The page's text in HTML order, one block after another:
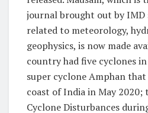
journal brought out by IMD
related to meteorology,
geophysics, is now made
country had five cyclones
super cyclone Amphan
coast of India in May 2020;
Cyclone Disturbances